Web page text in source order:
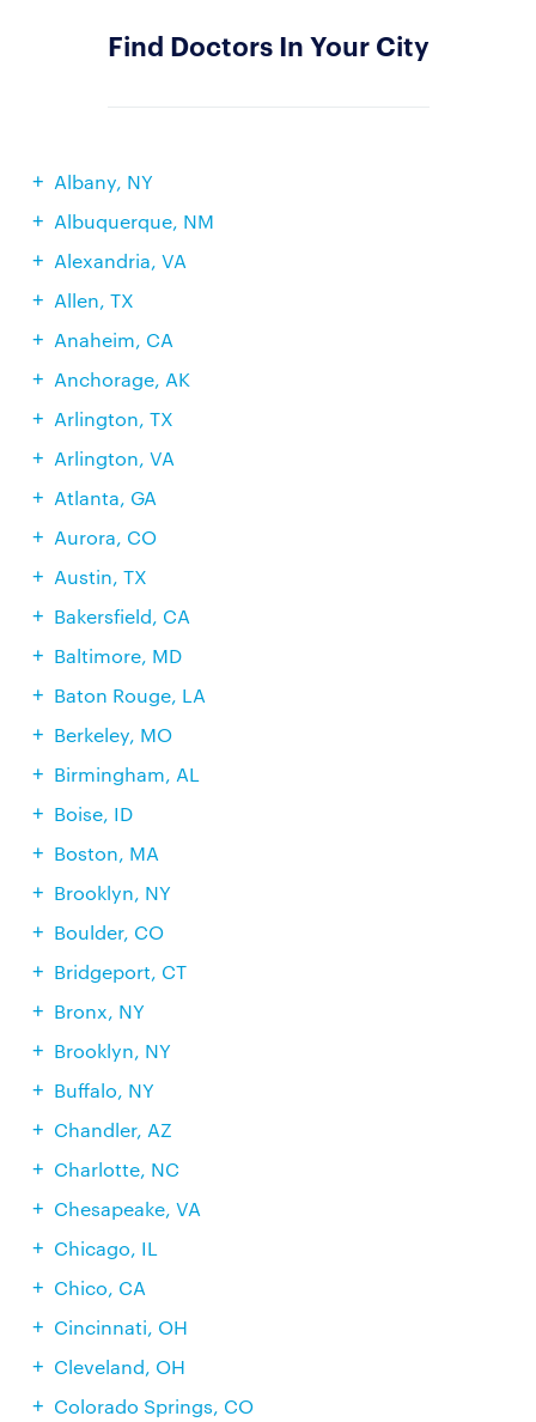
Find Doctors In Your City
Albany, NY
Albuquerque, NM
Alexandria, VA
Allen, TX
Anaheim, CA
Anchorage, AK
Arlington, TX
Arlington, VA
Atlanta, GA
Aurora, CO
Austin, TX
Bakersfield, CA
Baltimore, MD
Baton Rouge, LA
Berkeley, MO
Birmingham, AL
Boise, ID
Boston, MA
Brooklyn, NY
Boulder, CO
Bridgeport, CT
Bronx, NY
Brooklyn, NY
Buffalo, NY
Chandler, AZ
Charlotte, NC
Chesapeake, VA
Chicago, IL
Chico, CA
Cincinnati, OH
Cleveland, OH
Colorado Springs, CO